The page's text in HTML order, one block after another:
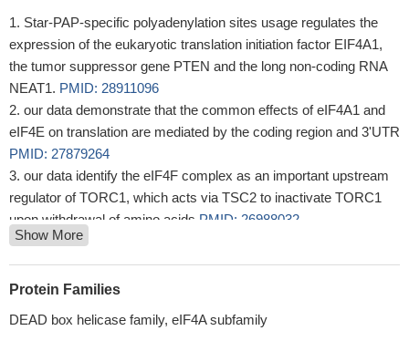
Star-PAP-specific polyadenylation sites usage regulates the
expression of the eukaryotic translation initiation factor EIF4A1,
the tumor suppressor gene PTEN and the long non-coding RNA
NEAT1. PMID: 28911096
our data demonstrate that the common effects of eIF4A1 and
eIF4E on translation are mediated by the coding region and 3'UTR
PMID: 27879264
our data identify the eIF4F complex as an important upstream
regulator of TORC1, which acts via TSC2 to inactivate TORC1
upon withdrawal of amino acids PMID: 26988032
Our results demonstrate that miR-133a plays a pivotal role in
colorectal cancer by inhibiting cell proliferation, invasion, and
migration by targeting oncogenic eukaryotic translation initiation
new potential therapeutic target in colorectal cancer
Show More
Protein Families
DEAD box helicase family, eIF4A subfamily